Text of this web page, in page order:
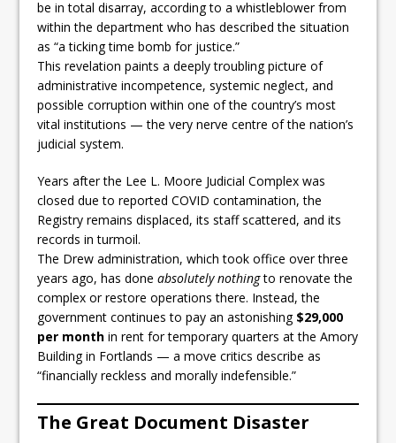
be in total disarray, according to a whistleblower from
within the department who has described the situation
as “a ticking time bomb for justice.”
This revelation paints a deeply troubling picture of
administrative incompetence, systemic neglect, and
possible corruption within one of the country’s most
vital institutions — the very nerve centre of the nation’s
judicial system.
Years after the Lee L. Moore Judicial Complex was
closed due to reported COVID contamination, the
Registry remains displaced, its staff scattered, and its
records in turmoil.
The Drew administration, which took office over three
years ago, has doneabsolutely nothingto renovate the
complex or restore operations there. Instead, the
government continues to pay an astonishing $29,000
per month in rent for temporary quarters at the Amory
Building in Fortlands — a move critics describe as
“financially reckless and morally indefensible.”
The Great Document Disaster